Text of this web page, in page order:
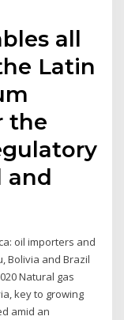
all
Latin
the
and
oil importers and
Bolivia and Brazil
Natural gas
key to growing
amid an